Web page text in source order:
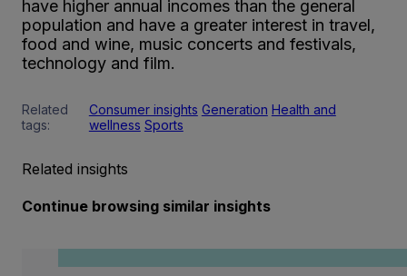
have higher annual incomes than the general
population and have a greater interest in travel,
food and wine, music concerts and festivals,
technology and film.
Related
tags:
Consumer insights Generation Health and
wellness Sports
Related insights
Continue browsing similar insights